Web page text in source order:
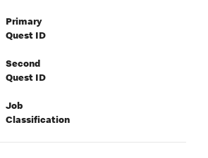
Primary
Quest ID
Second
Quest ID
Job
Classification